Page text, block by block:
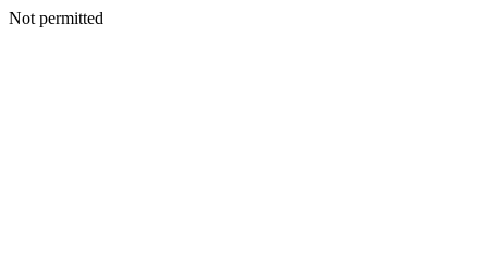
Not permitted